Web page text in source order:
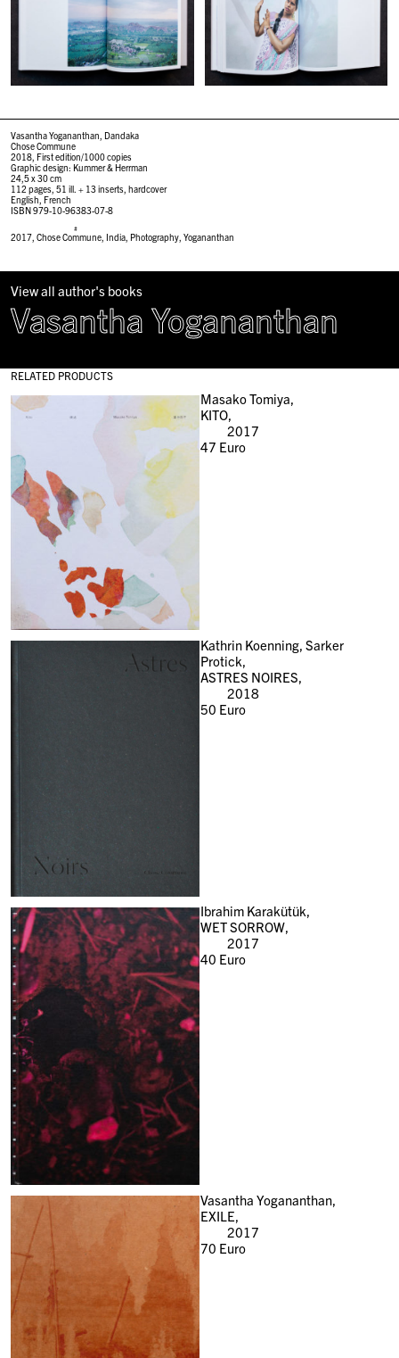
Vasantha Yogananthan, Dandaka
Chose Commune
2018, First edition/1000 copies
Graphic design: Kummer & Herrman
24,5 x 30 cm
112 pages, 51 ill. + 13 inserts, hardcover
English, French
ISBN 979-10-96383-07-8
#
2017,Chose Commune, India, Photography,Yogananthan
View all author's books
Vasantha Yogananthan
RELATED PRODUCTS
Masako Tomiya,
KITO,
2017
47 Euro
Kathrin Koenning, Sarker
Protick,
ASTRES NOIRES,
2018
50 Euro
Ibrahim Karakütük,
WET SORROW,
2017
40 Euro
Vasantha Yogananthan,
EXILE,
2017
70 Euro